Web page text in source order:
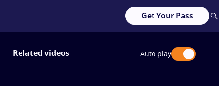
Get Your Pass
Related videos Auto play